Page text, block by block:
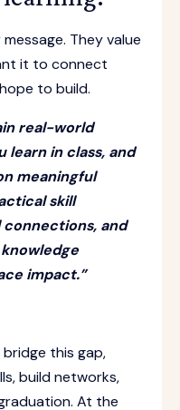
They value
it to connect
to build.
real-world
learn in class, and
meaningful
skill
and
impact.”
this gap,
build networks,
At the